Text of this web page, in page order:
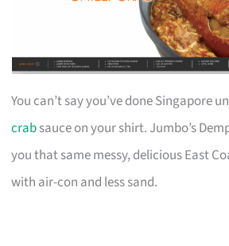
You can’t say you’ve done Singapore
crabsauce on your shirt. Jumbo’s
you that same messy, delicious East
with air-con and less sand.